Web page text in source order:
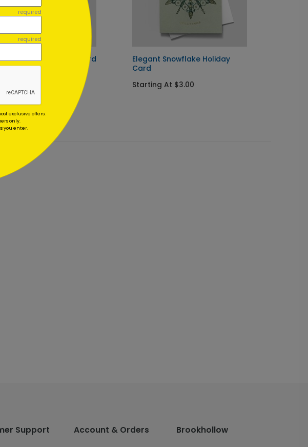
Wreath Holiday Card
Elegant Snowflake Holiday
Card
Starting At $3.00
Support Account & Orders Brookhollow
required
required
exclusive offers.
only.
you enter.